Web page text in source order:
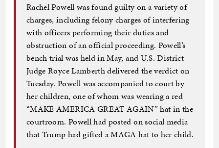
Rachel Powell was found guilty on a variety of
charges, including felony charges of interfering
with officers performing their duties and
obstruction of an official proceeding. Powell’s
bench trial was held in May, and U.S. District
Judge Royce Lamberth delivered the verdict on
Tuesday. Powell was accompanied to court by
her children, one of whom was wearing a red
“MAKE AMERICA GREAT AGAIN” hat in the
courtroom. Powell had posted on social media
that Trump had gifted a MAGA hat to her child.